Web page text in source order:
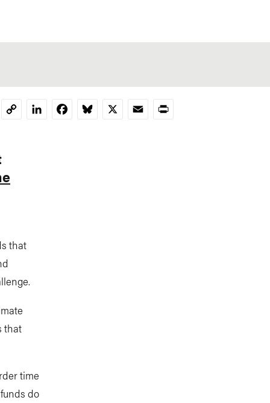
CopyLinkedInFacebookBluesky
X EmailPrint
that
that
time
do